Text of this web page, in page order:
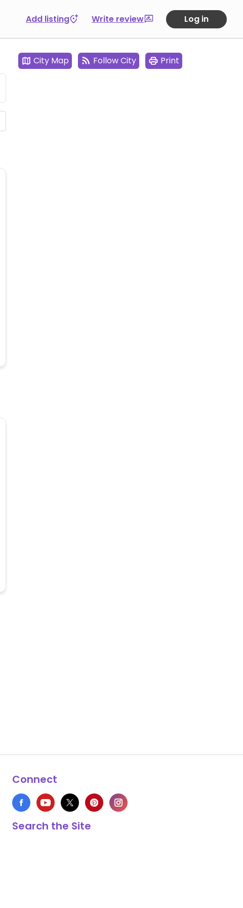
Add listing Write review Log in
City Map Follow City Print
Connect
Search the Site